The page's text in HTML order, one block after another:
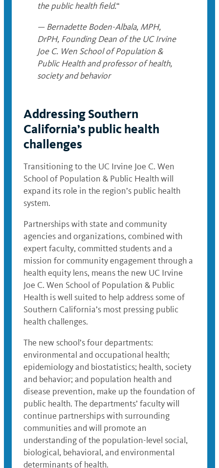
the public health field.“
— Bernadette Boden-Albala, MPH,
DrPH, Founding Dean of the UC Irvine
Joe C. Wen School of Population &
Public Health and professor of health,
society and behavior
Addressing Southern
California’s public health
challenges
Transitioning to the UC Irvine Joe C. Wen
School of Population & Public Health will
expand its role in the region’s public health
system.
Partnerships with state and community
agencies and organizations, combined with
expert faculty, committed students and a
mission for community engagement through a
health equity lens, means the new UC Irvine
Joe C. Wen School of Population & Public
Health is well suited to help address some of
Southern California’s most pressing public
health challenges.
The new school’s four departments:
environmental and occupational health;
epidemiology and biostatistics; health, society
and behavior; and population health and
disease prevention, make up the foundation of
public health. The departments’ faculty will
continue partnerships with surrounding
communities and will promote an
understanding of the population-level social,
biological, behavioral, and environmental
determinants of health.